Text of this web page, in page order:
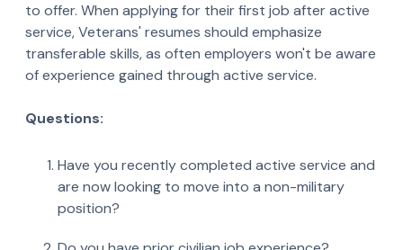
to offer. When applying for their first job after active
service, Veterans' resumes should emphasize
transferable skills, as often employers won't be aware
of experience gained through active service.
Questions:
Have you recently completed active service and
are now looking to move into a non-military
position?